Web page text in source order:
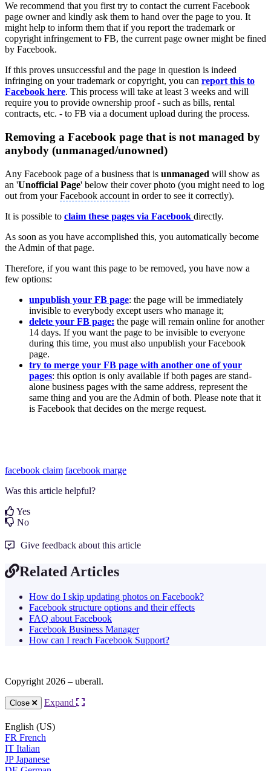
We recommend that you first try to contact the current Facebook
page owner and kindly ask them to hand over the page to you. It
might help to inform them that if you report the trademark or
copyright infringement to FB, the current page owner might be fined
by Facebook.
If this proves unsuccessful and the page in question is indeed
infringing on your trademark or copyright, you can report this to
Facebook here. This process will take at least 3 weeks and will
require you to provide ownership proof - such as bills, rental
contracts, etc. - to FB via a document upload during the process.
Removing a Facebook page that is not managed by
anybody (unmanaged/unowned)
Any Facebook page of a business that is unmanaged will show as
an 'Unofficial Page' below their cover photo (you might need to log
out from yourFacebook account in order to see it correctly).
It is possible to claim these pages via Facebook directly.
As soon as you have accomplished this, you automatically become
the Admin of that page.
Therefore, if you want this page to be removed, you have now a
few options:
unpublish your FB page: the page will be immediately
invisible to everybody except users who manage it;
delete your FB page: the page will remain online for another
14 days. If you want the page to be invisible to everyone
during this time, you must also unpublish your Facebook
page.
try to merge your FB page with another one of your
pages: this option is only available if both pages are stand-
alone business pages with the same address, represent the
same thing and you are the Admin of both. Please note that it
is Facebook that decides on the merge request.
facebook claim facebook marge
Was this article helpful?
Yes
No
Give feedback about this article
Related Articles
How do I skip updating photos on Facebook?
Facebook structure options and their effects
FAQ about Facebook
Facebook Business Manager
How can I reach Facebook Support?
Copyright 2026 – uberall.
Close Expand
English (US)
FR French
IT Italian
JP Japanese